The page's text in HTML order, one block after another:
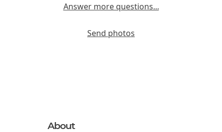
Answer more questions...
Send photos
About